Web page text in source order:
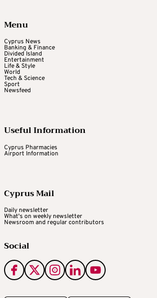
Menu
Cyprus News
Banking & Finance
Divided Island
Entertainment
Life & Style
World
Tech & Science
Sport
Newsfeed
Useful Information
Cyprus Pharmacies
Airport Information
Cyprus Mail
Daily newsletter
What's on weekly newsletter
Newsroom and regular contributors
Social